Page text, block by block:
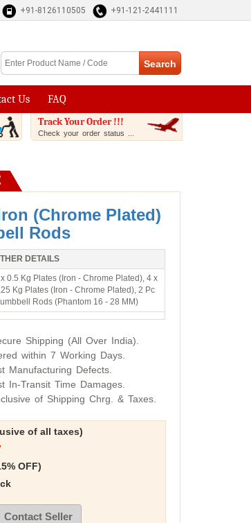
+91-8126110505 +91-121-2441111
Us FAQ
Track Your Order !!!
Check your order status ...
(Chrome Plated)
Rods
DETAILS
0.5 Kg Plates (Iron - Chrome Plated), 4 x
Kg Plates (Iron - Chrome Plated), 2 Pc
Rods (Phantom 16 - 28 MM)
Shipping (All Over India).
within 7 Working Days.
Manufacturing Defects.
In-Transit Time Damages.
of Shipping Chrg. & Taxes.
of all taxes)
OFF)
Contact Seller